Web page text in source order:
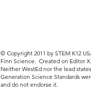
© Copyright 2011 ​by STEM K12
Finn Science. Created on Editor
Neither WestEd nor the lead
Generation Science Standards
and do not endorse it.